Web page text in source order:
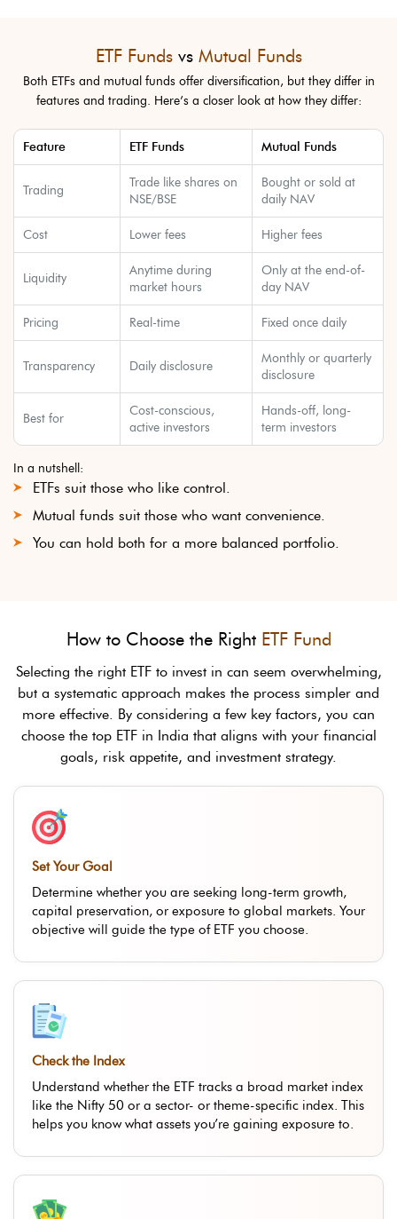
ETF Fundsvs Mutual Funds
Both ETFs and mutual funds offer diversification, but they differ in
features and trading. Here’s a closer look at how they differ:
Feature ETF Funds Mutual Funds
Trading
Trade like shares on
NSE/BSE
Bought or sold at
daily NAV
Cost Lower fees Higher fees
Liquidity
Anytime during
market hours
Only at the end-of-
day NAV
Pricing Real-time Fixed once daily
Transparency Daily disclosure
Monthly or quarterly
disclosure
Best for
Cost-conscious,
active investors
Hands-off, long-
term investors
In a nutshell:
ETFs suit those who like control.
Mutual funds suit those who want convenience.
You can hold both for a more balanced portfolio.
How to Choose the Right ETF Fund
Selecting the right ETF to invest in can seem overwhelming,
but a systematic approach makes the process simpler and
more effective. By considering a few key factors, you can
choose the top ETF in India that aligns with your financial
goals, risk appetite, and investment strategy.
Set Your Goal
Determine whether you are seeking long-term growth,
capital preservation, or exposure to global markets. Your
objective will guide the type of ETF you choose.
Check the Index
Understand whether the ETF tracks a broad market index
like the Nifty 50 or a sector- or theme-specific index. This
helps you know what assets you’re gaining exposure to.